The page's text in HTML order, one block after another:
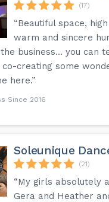
(17)
“Beautiful space,
warm and sincere
business… you can
co-creating some
here.”
Since 2016
Soleunique
(21)
“My girls absolutely
Gera and Heather